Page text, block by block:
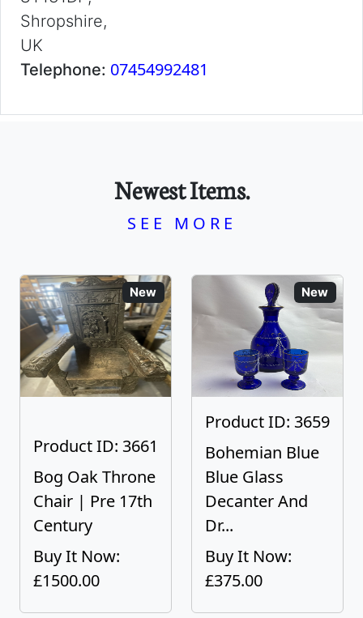
Shropshire,
UK
Telephone: 07454992481
Newest Items.
SEE MORE
New
Product ID: 3661
Bog Oak Throne
Chair | Pre 17th
Century
Buy It Now:
£1500.00
New
Product ID: 3659
Bohemian Blue
Blue Glass
Decanter And
Dr...
Buy It Now:
£375.00